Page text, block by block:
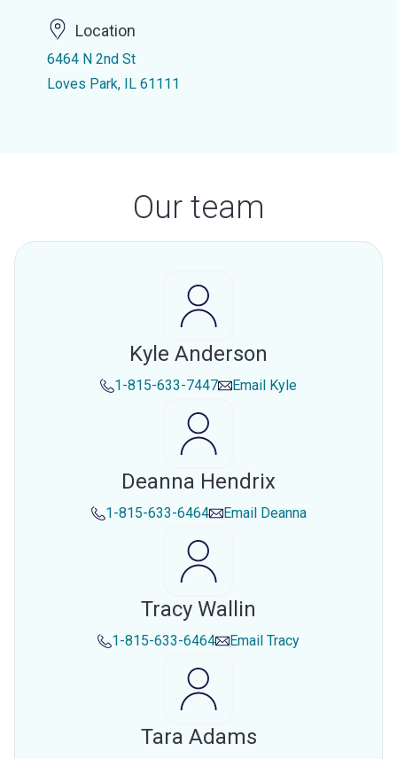
Location
6464 N 2nd St
Loves Park, IL 61111
Our team
Kyle Anderson
1-815-633-7447 Email Kyle
Deanna Hendrix
1-815-633-6464 Email Deanna
Tracy Wallin
1-815-633-6464 Email Tracy
Tara Adams